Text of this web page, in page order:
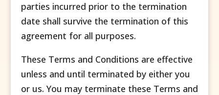
parties incurred prior to the termination
date shall survive the termination of this
agreement for all purposes.
These Terms and Conditions are effective
unless and until terminated by either you
or us. You may terminate these Terms and